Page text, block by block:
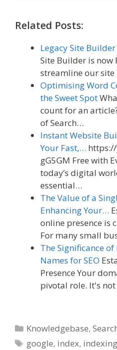
Related Posts:
Legacy Site
Site Builder is now
streamline our
Optimising Word
the Sweet Spot
count for an
of Search…
Instant Website
Your Fast,…
gG5GM Free with
today’s digital
essential…
The Value of a
Enhancing Your…
online presence is
For many small
The Significance
Names for SEO
Presence Your
pivotal role. It's
Categories
Knowledgebase,
Tags
google, index, indexing